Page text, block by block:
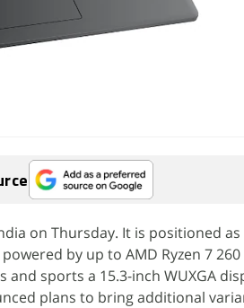
on Thursday. It is positioned
by up to AMD Ryzen 7
and sports a 15.3-inch WUXGA
plans to bring additional